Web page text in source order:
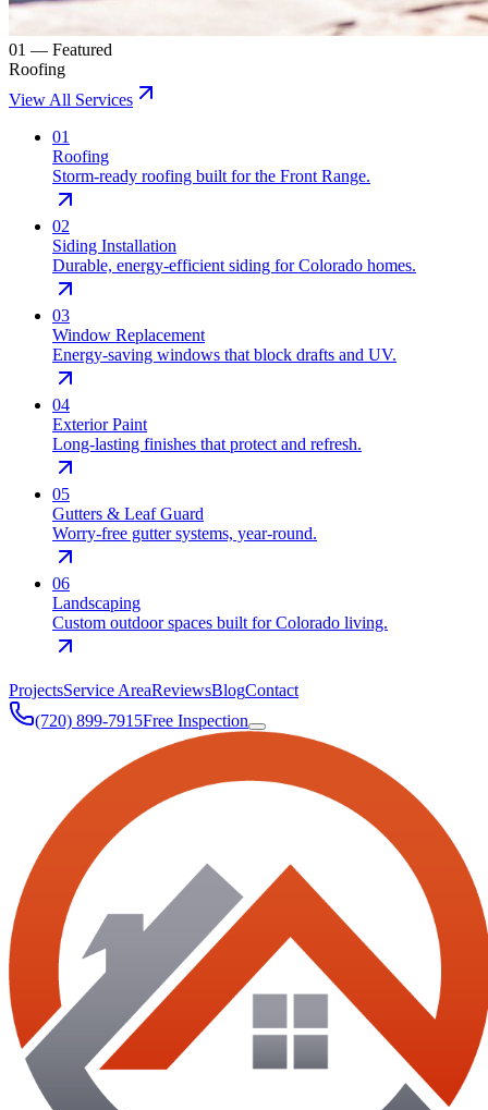
01 — Featured
Roofing
View All Services
01
Roofing
Storm-ready roofing built for the Front Range.
02
Siding Installation
Durable, energy-efficient siding for Colorado homes.
03
Window Replacement
Energy-saving windows that block drafts and UV.
04
Exterior Paint
Long-lasting finishes that protect and refresh.
05
Gutters & Leaf Guard
Worry-free gutter systems, year-round.
06
Landscaping
Custom outdoor spaces built for Colorado living.
ProjectsService AreaReviewsBlogContact
(720) 899-7915Free Inspection